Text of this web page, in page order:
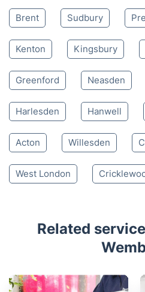
Brent Sudbury
Kenton Kingsbury
Greenford Neasden
Harlesden Hanwell
Acton Willesden
West London
Related